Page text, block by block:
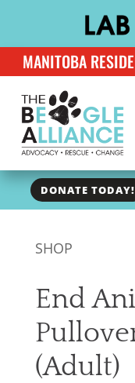
MANITOBA
DONATE TODAY!
SHOP
End
(Adult)